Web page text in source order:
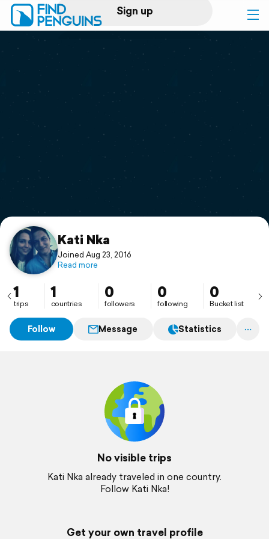
Sign up
Log in
Print a book
Flyover video
Support
Kati Nka
Joined Aug 23, 2016
Read more
1
trips
1
countries
0
followers
0
following
0
Bucket list
Follow Message Statistics
No visible trips
Kati Nka already traveled in one country.
Follow Kati Nka!
Get your own travel profile